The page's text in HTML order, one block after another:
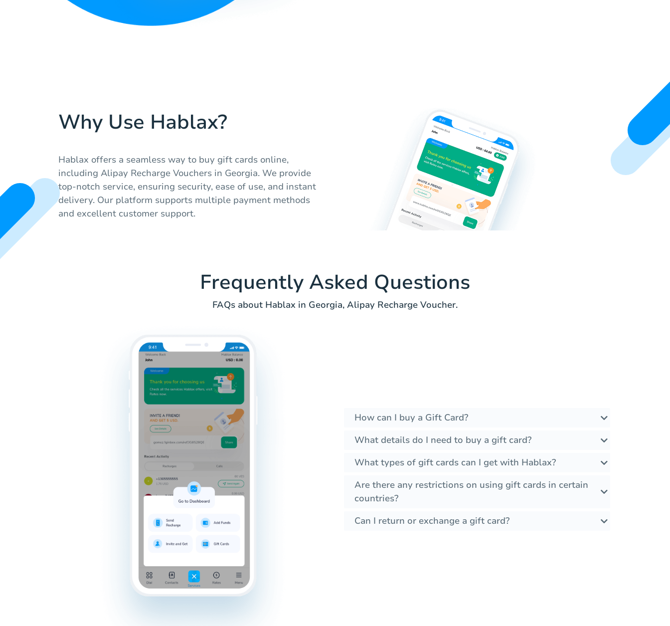
Why Use Hablax?
Hablax offers a seamless way to buy gift cards online,
including Alipay Recharge Vouchers in Georgia. We provide
top-notch service, ensuring security, ease of use, and instant
delivery. Our platform supports multiple payment methods
and excellent customer support.
Frequently Asked Questions
FAQs about Hablax in Georgia, Alipay Recharge Voucher.
How can I buy a Gift Card?
What details do I need to buy a gift card?
What types of gift cards can I get with Hablax?
Are there any restrictions on using gift cards in certain
countries?
Can I return or exchange a gift card?